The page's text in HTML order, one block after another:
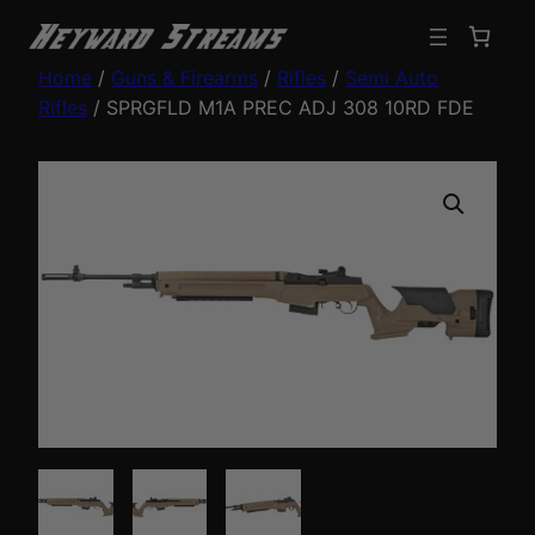
Home / Guns & Firearms / Rifles / Semi Auto
Rifles / SPRGFLD M1A PREC ADJ 308 10RD FDE